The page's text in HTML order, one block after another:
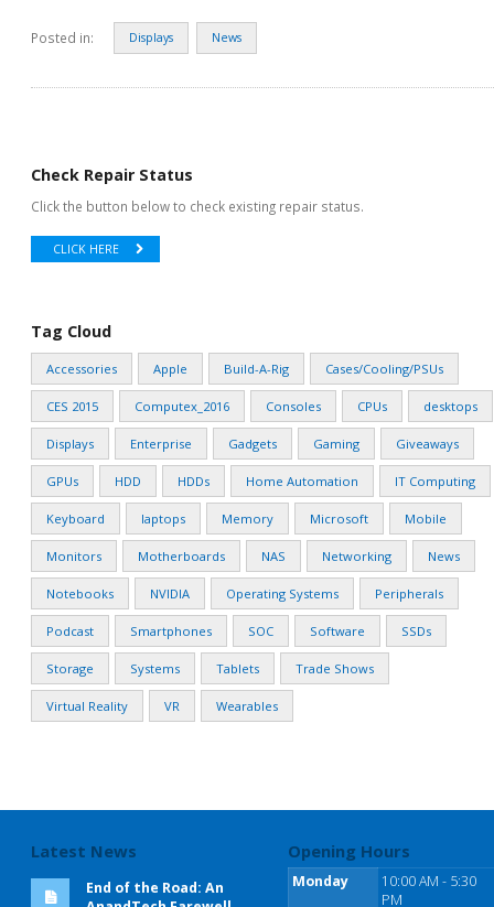
Posted in: Displays News
Check Repair Status
Click the button below to check existing repair status.
CLICK HERE
Tag Cloud
Accessories Apple Build-A-Rig Cases/Cooling/PSUs
CES 2015 Computex_2016 Consoles CPUs desktops
Displays Enterprise Gadgets Gaming Giveaways
GPUs HDD HDDs Home Automation IT Computing
Keyboard laptops Memory Microsoft Mobile
Monitors Motherboards NAS Networking News
Notebooks NVIDIA Operating Systems Peripherals
Podcast Smartphones SOC Software SSDs
Storage Systems Tablets Trade Shows
Virtual Reality VR Wearables
Latest News
End of the Road: An
Opening Hours
Monday
10:00 AM - 5:30
PM